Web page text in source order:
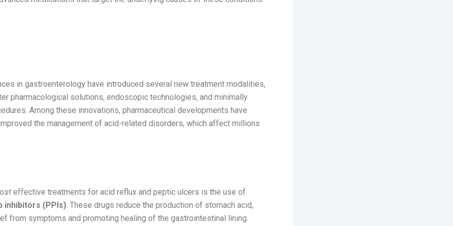
in gastroenterology have introduced several new treatment modalities,
pharmacological solutions, endoscopic technologies, and minimally
Among these innovations, pharmaceutical developments have
the management of acid-related disorders, which affect millions
effective treatments for acid reflux and peptic ulcers is the use of
inhibitors (PPIs). These drugs reduce the production of stomach acid,
from symptoms and promoting healing of the gastrointestinal lining.